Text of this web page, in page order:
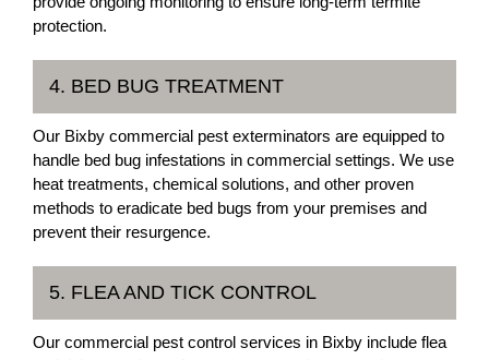
protection.
4. BED BUG TREATMENT
Our Bixby commercial pest exterminators are equipped to
handle bed bug infestations in commercial settings. We use
heat treatments, chemical solutions, and other proven
methods to eradicate bed bugs from your premises and
prevent their resurgence.
5. FLEA AND TICK CONTROL
Our commercial pest control services in Bixby include flea